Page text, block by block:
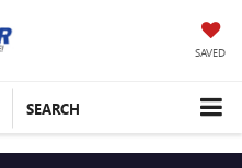
SAVED
SEARCH